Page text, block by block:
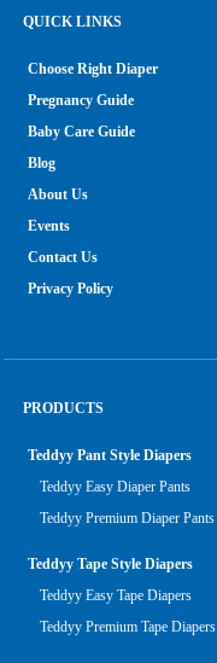
QUICK LINKS
Choose Right Diaper
Pregnancy Guide
Baby Care Guide
Blog
About Us
Events
Contact Us
Privacy Policy
PRODUCTS
Teddyy Pant Style Diapers
Teddyy Easy Diaper Pants
Teddyy Premium Diaper Pants
Teddyy Tape Style Diapers
Teddyy Easy Tape Diapers
Teddyy Premium Tape Diapers